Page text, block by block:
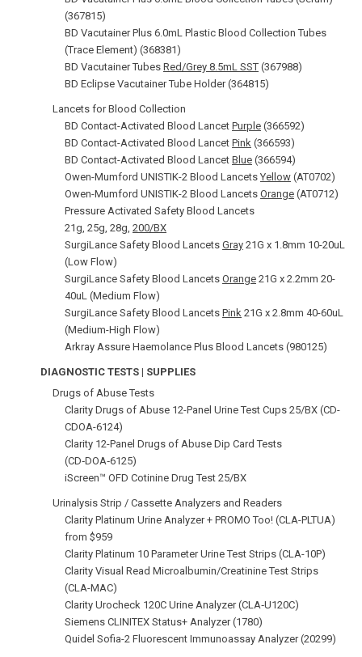
(367815)
BD Vacutainer Plus 6.0mL Plastic Blood Collection Tubes
(Trace Element) (368381)
BD Vacutainer Tubes Red/Grey 8.5mL SST (367988)
BD Eclipse Vacutainer Tube Holder (364815)
Lancets for Blood Collection
BD Contact-Activated Blood Lancet Purple (366592)
BD Contact-Activated Blood Lancet Pink (366593)
BD Contact-Activated Blood Lancet Blue (366594)
Owen-Mumford UNISTIK-2 Blood Lancets Yellow (AT0702)
Owen-Mumford UNISTIK-2 Blood Lancets Orange (AT0712)
Pressure Activated Safety Blood Lancets
21g, 25g, 28g, 200/BX
SurgiLance Safety Blood Lancets Gray 21G x 1.8mm 10-20uL
(Low Flow)
SurgiLance Safety Blood Lancets Orange 21G x 2.2mm 20-
40uL (Medium Flow)
SurgiLance Safety Blood Lancets Pink 21G x 2.8mm 40-60uL
(Medium-High Flow)
Arkray Assure Haemolance Plus Blood Lancets (980125)
DIAGNOSTIC TESTS | SUPPLIES
Drugs of Abuse Tests
Clarity Drugs of Abuse 12-Panel Urine Test Cups 25/BX (CD-
CDOA-6124)
Clarity 12-Panel Drugs of Abuse Dip Card Tests
(CD‑DOA‑6125)
iScreen™ OFD Cotinine Drug Test 25/BX
Urinalysis Strip / Cassette Analyzers and Readers
Clarity Platinum Urine Analyzer + PROMO Too! (CLA-PLTUA)
from $959
Clarity Platinum 10 Parameter Urine Test Strips (CLA-10P)
Clarity Visual Read Microalbumin/Creatinine Test Strips
(CLA-MAC)
Clarity Urocheck 120C Urine Analyzer (CLA‑U120C)
Siemens CLINITEX Status+ Analyzer (1780)
Quidel Sofia-2 Fluorescent Immunoassay Analyzer (20299)